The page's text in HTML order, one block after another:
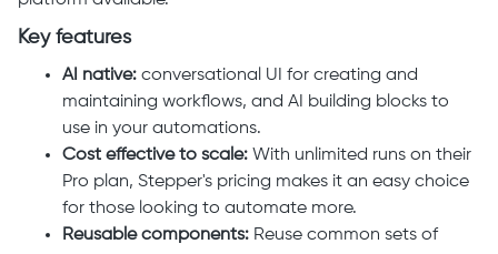
Key features
AI native: conversational UI for creating and
maintaining workflows, and AI building blocks to
use in your automations.
Cost effective to scale: With unlimited runs on their
Pro plan, Stepper's pricing makes it an easy choice
for those looking to automate more.
Reusable components: Reuse common sets of